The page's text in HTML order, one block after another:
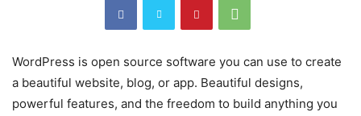
WordPress is open source software you can use to create
a beautiful website, blog, or app. Beautiful designs,
powerful features, and the freedom to build anything you